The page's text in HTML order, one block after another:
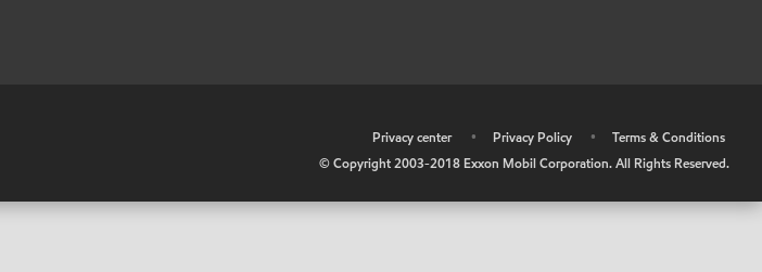
Privacy center • Privacy Policy •
Terms & Conditions
© Copyright 2003-2018 Exxon Mobil Corporation. All Rights Reserved.